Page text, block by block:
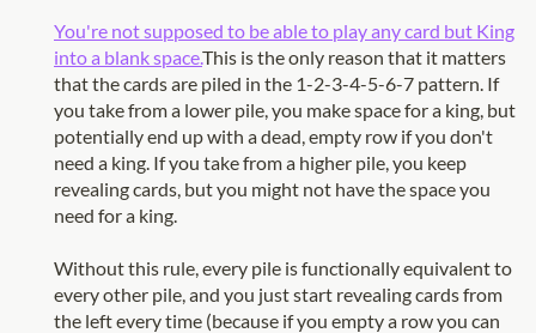
You're not supposed to be able to play any card but King
into a blank space.This is the only reason that it matters
that the cards are piled in the 1-2-3-4-5-6-7 pattern. If
you take from a lower pile, you make space for a king, but
potentially end up with a dead, empty row if you don't
need a king. If you take from a higher pile, you keep
revealing cards, but you might not have the space you
need for a king.
Without this rule, every pile is functionally equivalent to
every other pile, and you just start revealing cards from
the left every time (because if you empty a row you can